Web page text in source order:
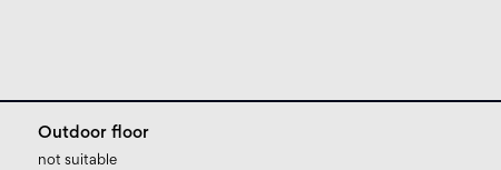
Outdoor floor
not suitable